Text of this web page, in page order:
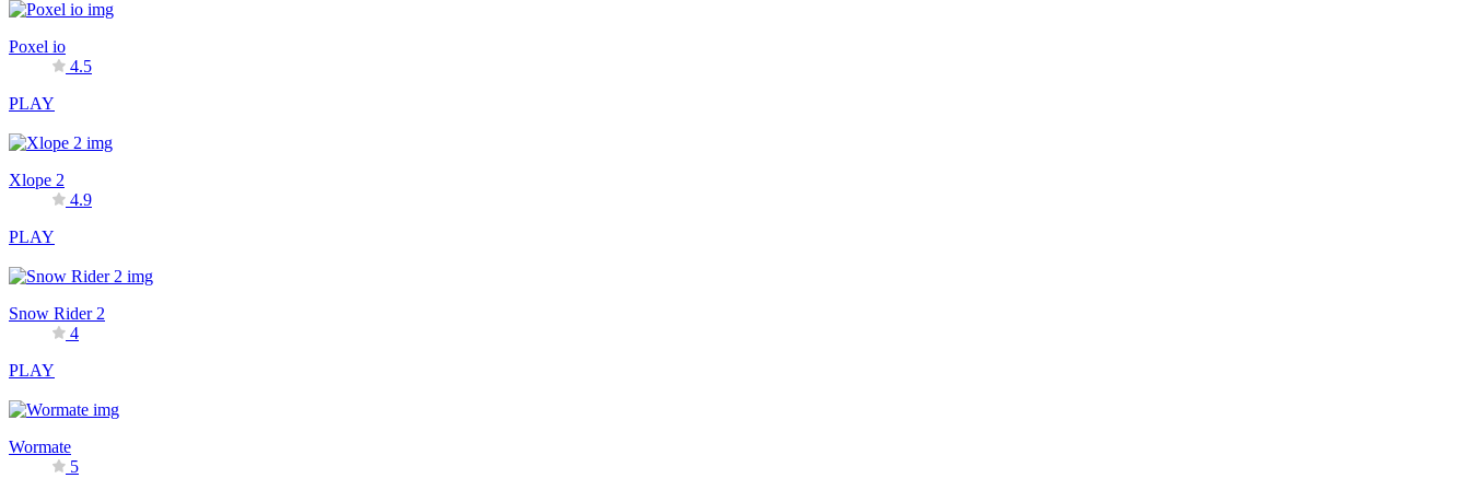
Poxel io
4.5
PLAY
Xlope 2
4.9
PLAY
Snow Rider 2
4
PLAY
Wormate
5